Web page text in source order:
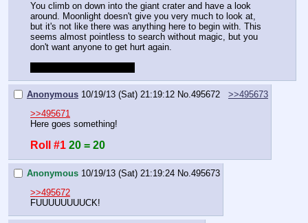
You climb on down into the giant crater and have a look
around. Moonlight doesn't give you very much to look at,
but it's not like there was anything here to begin with. This
seems almost pointless to search without magic, but you
don't want anyone to get hurt again.
Anonymous 10/19/13 (Sat) 21:19:12 No. 495672
>>495673
>>495671
Here goes something!
Roll #1 20 = 20
Anonymous 10/19/13 (Sat) 21:19:24 No. 495673
>>495672
FUUUUUUUUCK!